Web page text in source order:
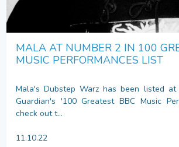
MALA AT NUMBER 2 IN 100
MUSIC PERFORMANCES LIST
Mala's Dubstep Warz has been listed
Guardian's '100 Greatest BBC Music
check out t...
11.10.22